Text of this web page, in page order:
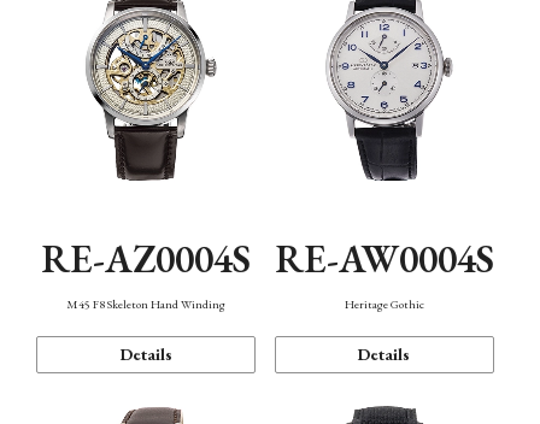
RE-AZ0004S
M45 F8 Skeleton Hand Winding
Details
RE-AW0004S
Heritage Gothic
Details